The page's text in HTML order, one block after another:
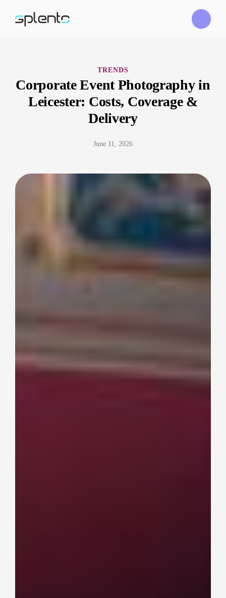
TRENDS
Corporate Event Photography in
Leicester: Costs, Coverage &
Delivery
June 11, 2026